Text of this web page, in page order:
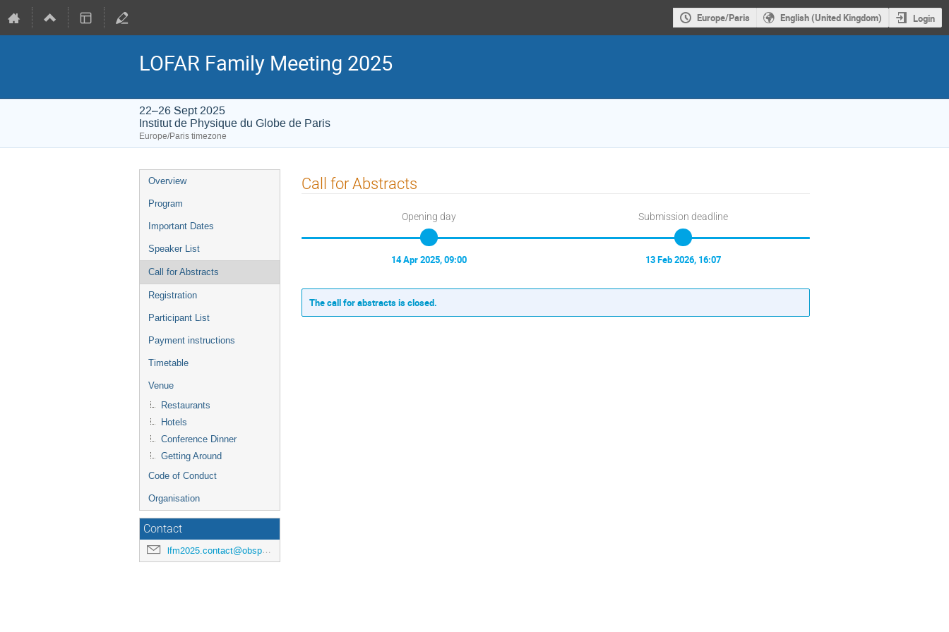
Europe/Paris English (United Kingdom) Login
LOFAR Family Meeting 2025
22–26 Sept 2025
Institut de Physique du Globe de Paris
Europe/Paris timezone
Event
menu
Overview
Program
Important Dates
Speaker List
Call for Abstracts
Registration
Participant List
Payment instructions
Timetable
Venue
Restaurants
Hotels
Conference Dinner
Getting Around
Code of Conduct
Organisation
Contact
lfm2025.contact@obspm.fr
Call for Abstracts
Opening day
14 Apr 2025, 09:00
Submission deadline
13 Feb 2026, 16:07
The call for abstracts is closed.